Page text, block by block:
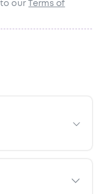
to ourTerms of